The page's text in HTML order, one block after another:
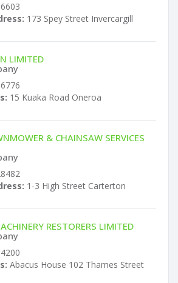
173 Spey Street Invercargill
LIMITED
15 Kuaka Road Oneroa
& CHAINSAW SERVICES
1-3 High Street Carterton
RESTORERS LIMITED
Abacus House 102 Thames Street